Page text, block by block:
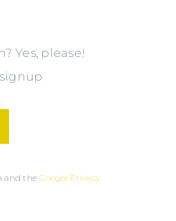
Yes, please!
and theGoogle Privacy